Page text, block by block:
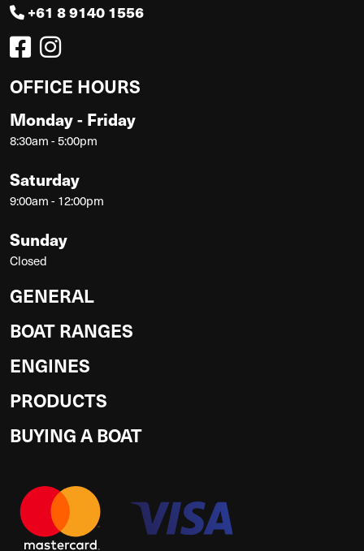
+61 8 9140 1556
OFFICE HOURS
Monday - Friday
8:30am - 5:00pm
Saturday
9:00am - 12:00pm
Sunday
Closed
GENERAL
BOAT RANGES
ENGINES
PRODUCTS
BUYING A BOAT